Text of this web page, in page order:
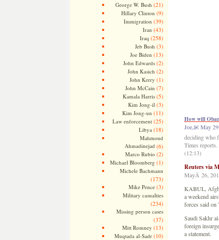
George W. Bush (21)
Hillary Clinton (9)
Immigration (39)
Iran (43)
Iraq (258)
Jeb Bush (3)
Joe Biden (13)
John Edwards(2)
John Kasich (2)
John Kerry (1)
John McCain (7)
Kamala Harris(5)
Kim Jong-il (3)
Kim Jong-un (11)
Law enforcement(25)
Libya (18)
Mahmoud
Ahmadinejad (6)
Marco Rubio (2)
Michael Bloomberg (1)
Michele Bachmann
(173)
Mike Pence(3)
Military casualties
(234)
Missing person cases
(37)
Mitt Romney (13)
Muqtada al-Sadr(10)
How will
Joe,â€ May
deciding who
Times
(12:13)
Reuters via
MayÂ 26,
KABUL,
a weekend
forces said on
Saudi Sakhr
foreign
a statement.